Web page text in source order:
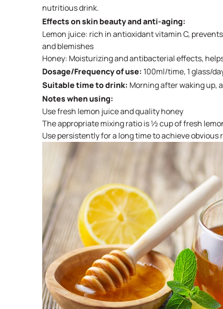
nutritious drink.
Effects on skin beauty and anti-aging:
Lemon juice: rich in antioxidant vitamin C,
and blemishes
Honey: Moisturizing and antibacterial effects,
Dosage/Frequency of use: 100ml/time, 1 glass/
Suitable time to drink: Morning after waking up,
Notes when using:
Use fresh lemon juice and quality honey
The appropriate mixing ratio is ½ cup of fresh
Use persistently for a long time to achieve obvious